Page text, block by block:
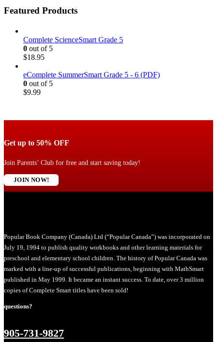
Featured Products
Complete ScienceSmart Grade 5
0 out of 5
$18.95
eComplete SummerSmart Grade 5 - 6 (PDF)
0 out of 5
$9.99
Get up to 50% OFF
Join Parents’ Club for free and start saving today!
JOIN NOW!
Popular Book Company (Canada) Ltd (“Popular Canada”) was incorporated on
July 19, 1994 to publish quality workbooks and other learning materials for
preschool and elementary school children. The history of Popular Canada was
marked with a line-up of successful publications, beginning with MathSmart
published in May 1999. It became an instant success. To date, over 3 million
copies of Complete Smart titles have been sold!
questions?
905-731-9827